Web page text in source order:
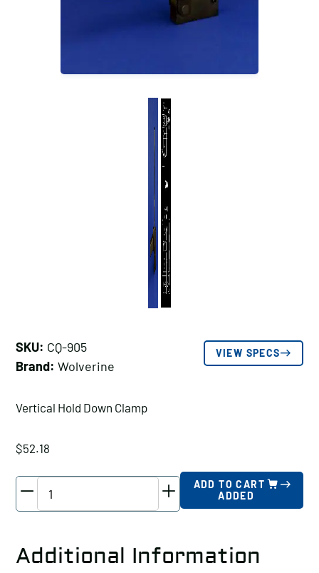
SKU: CQ-905
Brand: Wolverine
VIEW SPECS
Vertical Hold Down Clamp
$52.18
ClampHolding
ADD TO CART
ADDED
Additional Information